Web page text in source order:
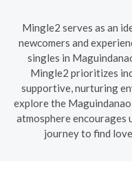
Mingle2 serves as an
newcomers and
singles in
Mingle2 prioritizes
supportive, nurturing
explore the
atmosphere encourages
journey to find